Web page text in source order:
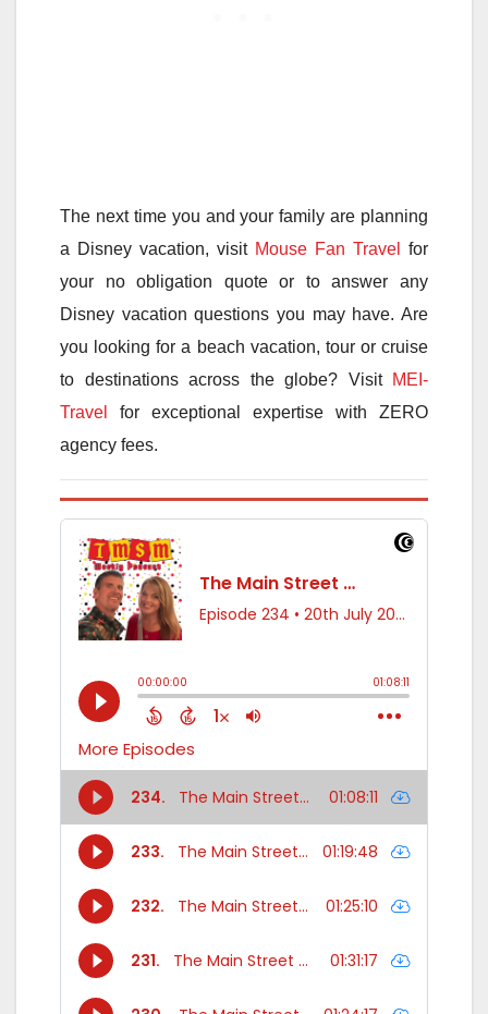
The next time you and your family are planning
a Disney vacation, visit Mouse Fan Travel
for
your no obligation quote or to answer any
Disney vacation questions you may have. Are
you looking for a beach vacation, tour or cruise
to destinations across the globe? Visit MEI-
Travel
for exceptional expertise with ZERO
agency fees.